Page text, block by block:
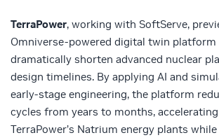
TerraPower, working with SoftServe,
Omniverse‑powered digital twin platform
dramatically shorten advanced nuclear
design timelines. By applying AI and
early‑stage engineering, the platform
cycles from years to months,
TerraPower’s Natrium energy plants